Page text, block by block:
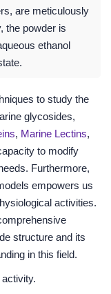
are meticulously
the powder is
ethanol
to study the
glycosides,
, Marine Lectins,
to modify
Furthermore,
empowers us
activities.
structure and its
in this field.